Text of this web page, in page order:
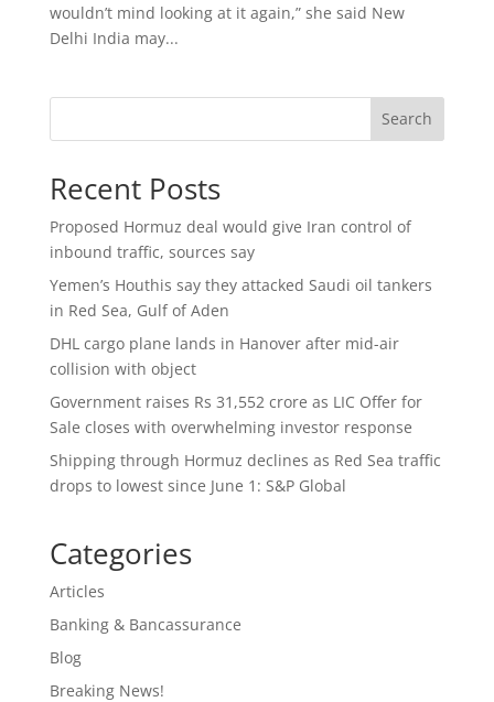
wouldn’t mind looking at it again,” she said New
Delhi India may...
Search
Recent Posts
Proposed Hormuz deal would give Iran control of
inbound traffic, sources say
Yemen’s Houthis say they attacked Saudi oil tankers
in Red Sea, Gulf of Aden
DHL cargo plane lands in Hanover after mid-air
collision with object
Government raises Rs 31,552 crore as LIC Offer for
Sale closes with overwhelming investor response
Shipping through Hormuz declines as Red Sea traffic
drops to lowest since June 1: S&P Global
Categories
Articles
Banking & Bancassurance
Blog
Breaking News!